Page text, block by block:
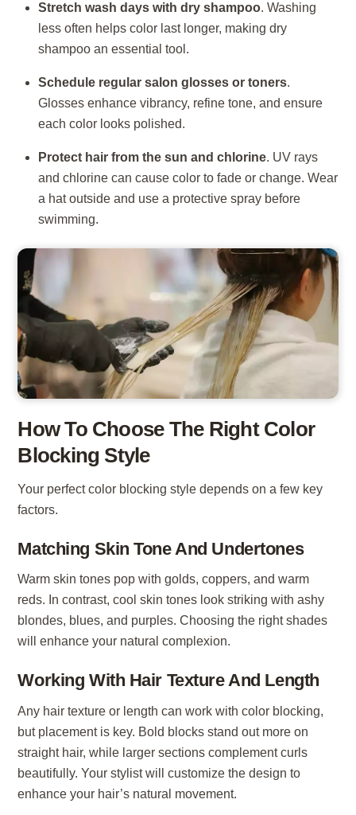
Stretch wash days with dry shampoo. Washing
less often helps color last longer, making dry
shampoo an essential tool.
Schedule regular salon glosses or toners.
Glosses enhance vibrancy, refine tone, and ensure
each color looks polished.
Protect hair from the sun and chlorine. UV rays
and chlorine can cause color to fade or change. Wear
a hat outside and use a protective spray before
swimming.
How To Choose The Right Color
Blocking Style
Your perfect color blocking style depends on a few key
factors.
Matching Skin Tone And Undertones
Warm skin tones pop with golds, coppers, and warm
reds. In contrast, cool skin tones look striking with ashy
blondes, blues, and purples. Choosing the right shades
will enhance your natural complexion.
Working With Hair Texture And Length
Any hair texture or length can work with color blocking,
but placement is key. Bold blocks stand out more on
straight hair, while larger sections complement curls
beautifully. Your stylist will customize the design to
enhance your hair’s natural movement.